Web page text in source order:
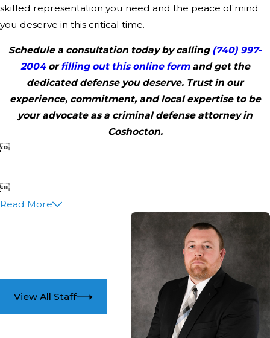
skilled representation you need and the peace of mind
you deserve in this critical time.
Schedule a consultation today by calling (740) 997-
2004orfilling out this online formand get the
dedicated defense you deserve. Trust in our
experience, commitment, and local expertise to be
your advocate as a criminal defense attorney in
Coshocton.


Read More
View All Staff